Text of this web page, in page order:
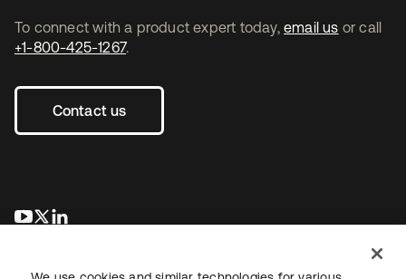
To connect with a product expert today, email us or call
+1-800-425-1267.
Contact us
se abre en una pestaña nueva
se abre en una pestaña nueva